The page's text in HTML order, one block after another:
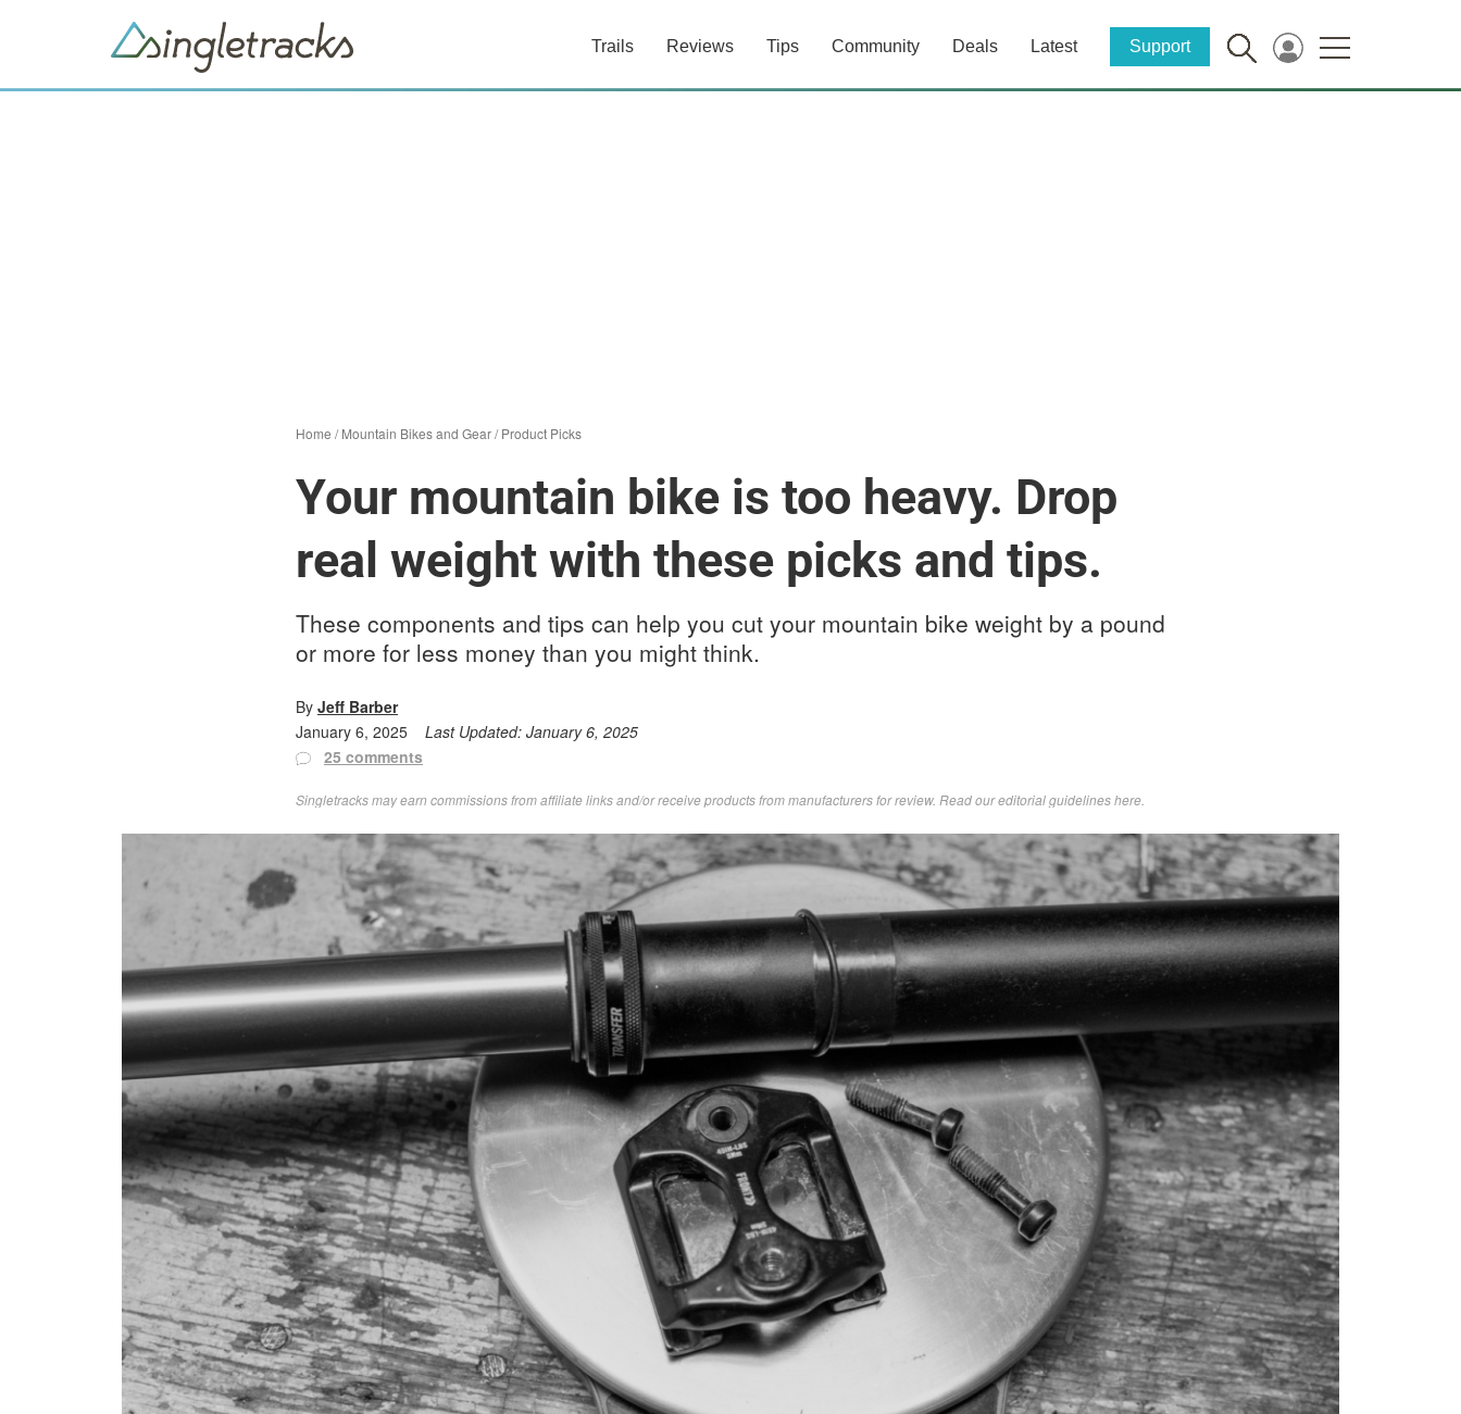
Trails Reviews Tips Community Deals Latest Support
Home /Mountain Bikes and Gear/Product Picks
Your mountain bike is too heavy. Drop
real weight with these picks and tips.
These components and tips can help you cut your mountain bike weight by a pound
or more for less money than you might think.
By Jeff Barber
January 6, 2025
Last Updated: January 6, 2025
25 comments
Singletracks may earn commissions from affiliate links and/or receive products from manufacturers for review. Readour editorial guidelines here